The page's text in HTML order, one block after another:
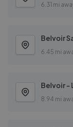
6.31 mi
Belvoir
6.45 mi
Belvoir -
8.94 mi